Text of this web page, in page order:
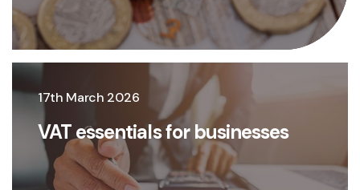
17th March 2026
VAT essentials for businesses